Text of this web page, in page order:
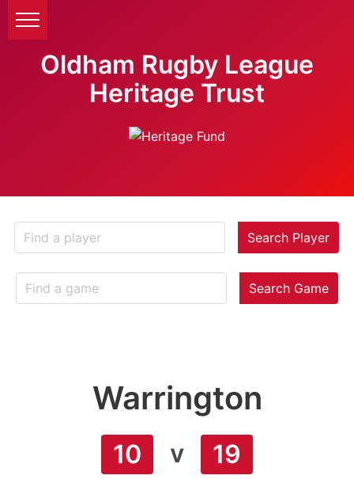
Oldham Rugby League
Heritage Trust
Search Player
Search Game
Warrington
10 v 19